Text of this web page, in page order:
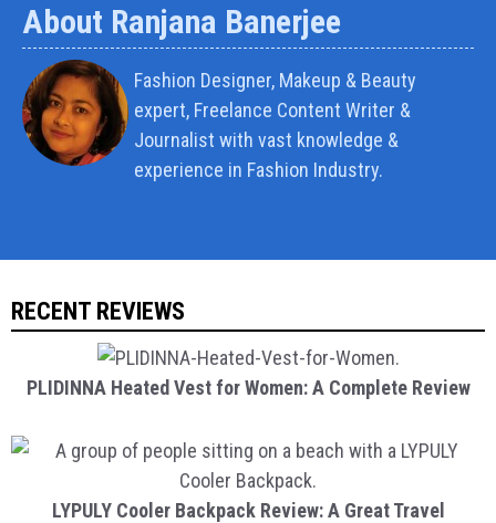
About Ranjana Banerjee
Fashion Designer, Makeup & Beauty
expert, Freelance Content Writer &
Journalist with vast knowledge &
experience in Fashion Industry.
RECENT REVIEWS
PLIDINNA Heated Vest for Women: A Complete Review
LYPULY Cooler Backpack Review: A Great Travel